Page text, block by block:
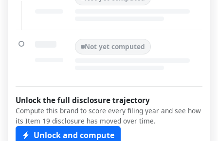
Not yet computed
Unlock the full disclosure trajectory
Compute this brand to score every filing year and see how
its Item 19 disclosure has moved over time.
Unlock and compute